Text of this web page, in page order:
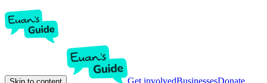
Get involvedBusinessesDonate